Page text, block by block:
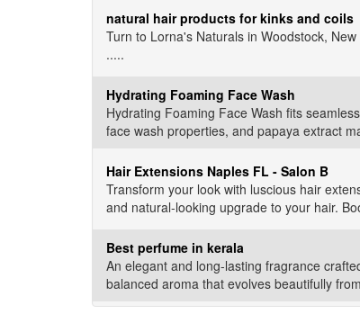
natural hair products for kinks and coils
Turn to Lorna's Naturals in Woodstock,
.....
Hydrating Foaming Face Wash
Hydrating Foaming Face Wash fits
face wash properties, and papaya extract
Hair Extensions Naples FL - Salon B
Transform your look with luscious hair
and natural-looking upgrade to your hair.
Best perfume in kerala
An elegant and long-lasting fragrance
balanced aroma that evolves beautifully